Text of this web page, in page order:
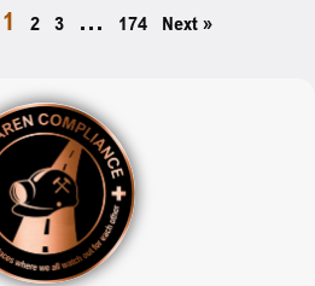
1 2 3 … 174 Next »